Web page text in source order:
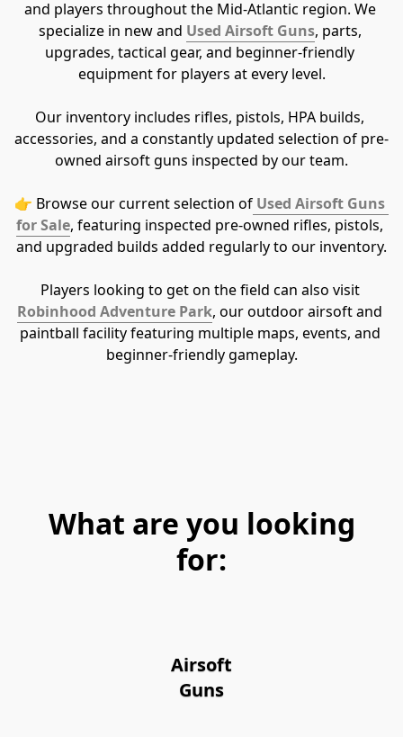
and players throughout the Mid-Atlantic region. We
specialize in new and Used Airsoft Guns, parts,
upgrades, tactical gear, and beginner-friendly
equipment for players at every level.
Our inventory includes rifles, pistols, HPA builds,
accessories, and a constantly updated selection of pre-
owned airsoft guns inspected by our team.
👉 Browse our current selection of Used Airsoft Guns
for Sale, featuring inspected pre-owned rifles, pistols,
and upgraded builds added regularly to our inventory.
Players looking to get on the field can also visit
Robinhood Adventure Park, our outdoor airsoft and
paintball facility featuring multiple maps, events, and
beginner-friendly gameplay.
What are you looking
for:
Airsoft
Guns